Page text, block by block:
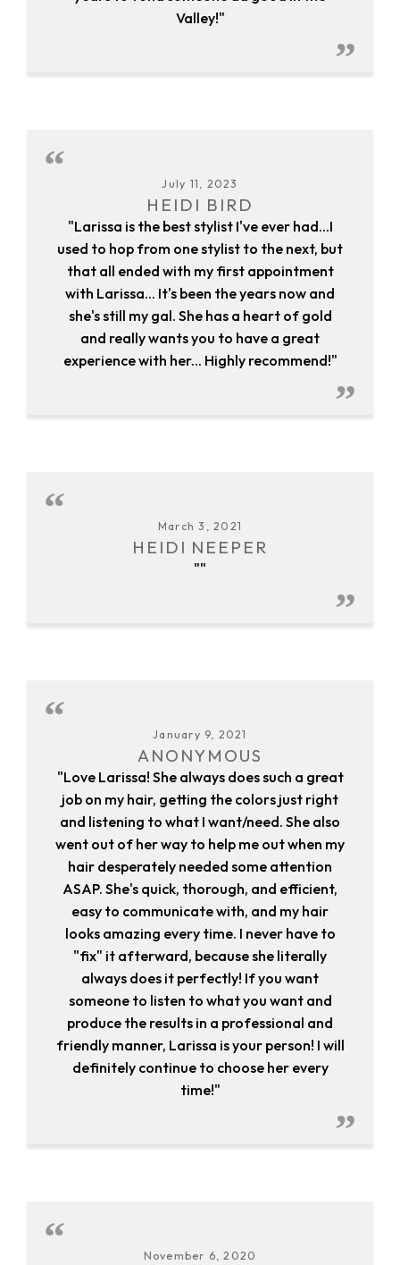
Valley!"
July 11, 2023
HEIDI BIRD
"Larissa is the best stylist I've ever had...I
used to hop from one stylist to the next, but
that all ended with my first appointment
with Larissa... It's been the years now and
she's still my gal. She has a heart of gold
and really wants you to have a great
experience with her... Highly recommend!"
March 3, 2021
HEIDI NEEPER
""
January 9, 2021
ANONYMOUS
"Love Larissa! She always does such a great
job on my hair, getting the colors just right
and listening to what I want/need. She also
went out of her way to help me out when my
hair desperately needed some attention
ASAP. She's quick, thorough, and efficient,
easy to communicate with, and my hair
looks amazing every time. I never have to
"fix" it afterward, because she literally
always does it perfectly! If you want
someone to listen to what you want and
produce the results in a professional and
friendly manner, Larissa is your person! I will
definitely continue to choose her every
time!"
November 6, 2020